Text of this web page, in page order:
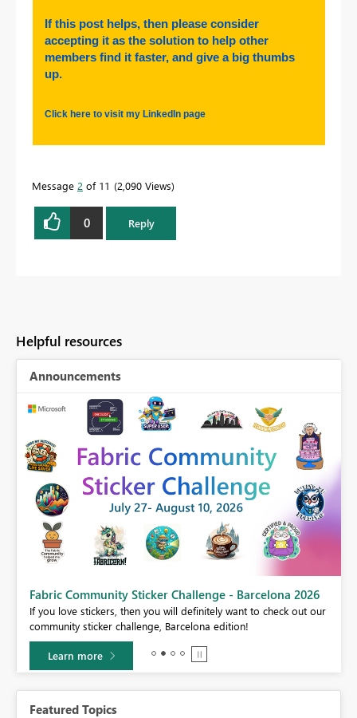
If this post helps, then please consider
accepting it as the solution to help other
members find it faster, and give a big thumbs
up.
Click here to visit my LinkedIn page
Message 2 of 11 2,090 Views
0 Reply
Helpful resources
Announcements
Fabric Community Sticker Challenge - Barcelona 2026
If you love stickers, then you will definitely want to check out our
community sticker challenge, Barcelona edition!
Learn more
Featured Topics